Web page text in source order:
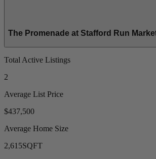
The Promenade at Stafford Run
Total Active Listings
2
Average List Price
$437,500
Average Home Size
2,615SQFT